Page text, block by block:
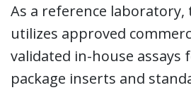
As a reference laboratory,
utilizes approved
validated in-house assays
package inserts and